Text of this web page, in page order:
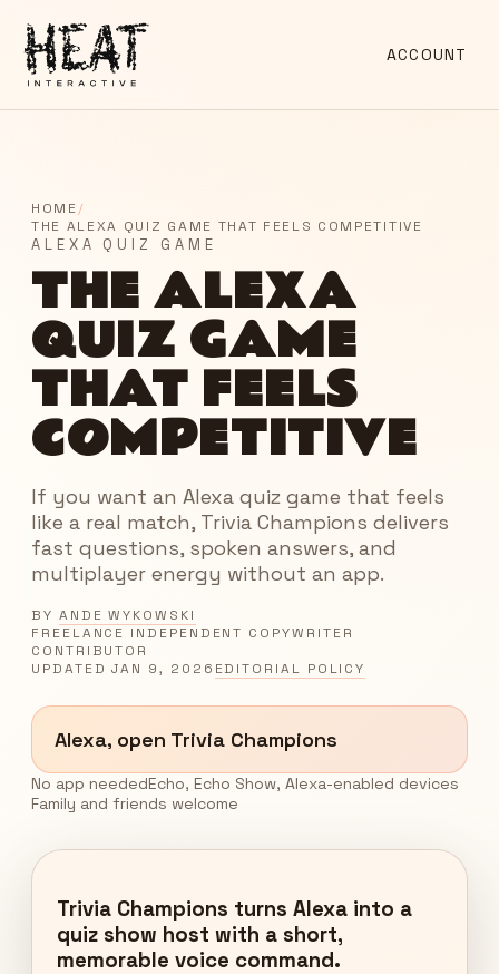
ACCOUNT
HOME/
THE ALEXA QUIZ GAME THAT FEELS COMPETITIVE
ALEXA QUIZ GAME
THE ALEXA
QUIZ GAME
THAT FEELS
COMPETITIVE
If you want an Alexa quiz game that feels
like a real match, Trivia Champions delivers
fast questions, spoken answers, and
multiplayer energy without an app.
BY ANDE WYKOWSKI
FREELANCE INDEPENDENT COPYWRITER
CONTRIBUTOR
UPDATEDJAN 9, 2026 EDITORIAL POLICY
Alexa, open Trivia Champions
No app neededEcho, Echo Show, Alexa-enabled devices
Family and friends welcome
Trivia Champions turns Alexa into a
quiz show host with a short,
memorable voice command.